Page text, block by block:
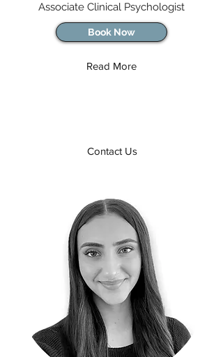
Associate Clinical Psychologist
Book Now
Read More
Contact Us